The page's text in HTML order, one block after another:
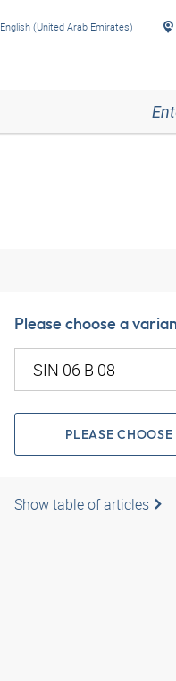
English (United Arab Emirates)
Please choose a
PLEASE
Show table of articles